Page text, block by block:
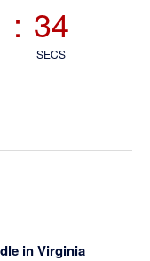
: 33
SECS
in Virginia